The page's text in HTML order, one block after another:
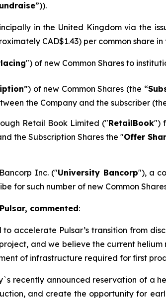
”)).
in the United Kingdom via the
CAD$1.43) per common share in
") of new Common Shares to
”) of new Common Shares (the “
the Company and the subscriber
Retail Book Limited ("RetailBook")
the Subscription Shares the "Offer
Inc. ("University Bancorp"), a
for such number of new Common
commented:
accelerate Pulsar’s transition from
and we believe the current
of infrastructure required for first
recently announced reservation of a
and create the opportunity for